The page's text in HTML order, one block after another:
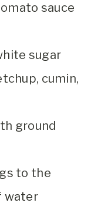
sauce
sugar
cumin,
ground
to the
water